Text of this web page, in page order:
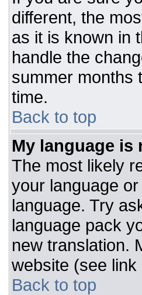
different, the
as it is known in
handle the
summer months
time.
Back to top
My language is
The most likely
your language
language. Try
language pack
new translation.
website (see
Back to top